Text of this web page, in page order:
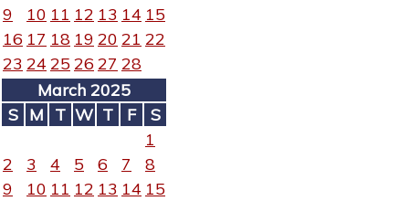
9
10 11 12 13 14 15
16 17 18 19 20 21 22
23 24 25 26 27 28
March 2025
S M T W T F
S
1
2
3 4 5 6 7
8
9
10 11 12 13 14 15